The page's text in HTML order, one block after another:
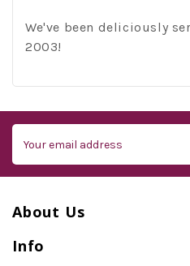
We've been deliciously
2003!
Address
About Us
Info